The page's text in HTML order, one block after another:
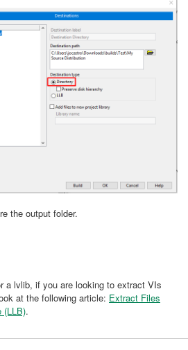
the output folder.
a lvlib, if you are looking to extract VIs
at the following article: Extract Files
(LLB).